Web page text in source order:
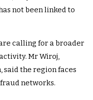
not been linked to
calling for a broader
Mr Wiroj,
said the region faces
networks.